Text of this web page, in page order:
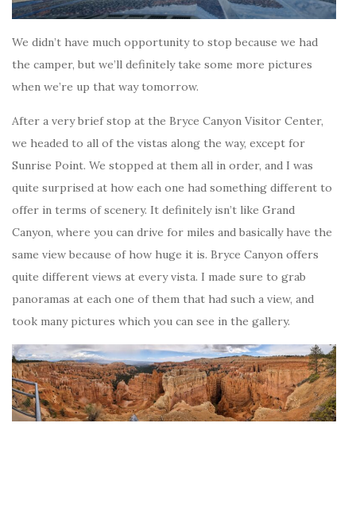
We didn’t have much opportunity to stop because we had
the camper, but we’ll definitely take some more pictures
when we’re up that way tomorrow.
After a very brief stop at the Bryce Canyon Visitor Center,
we headed to all of the vistas along the way, except for
Sunrise Point. We stopped at them all in order, and I was
quite surprised at how each one had something different to
offer in terms of scenery. It definitely isn’t like Grand
Canyon, where you can drive for miles and basically have the
same view because of how huge it is. Bryce Canyon offers
quite different views at every vista. I made sure to grab
panoramas at each one of them that had such a view, and
took many pictures which you can see in the gallery.